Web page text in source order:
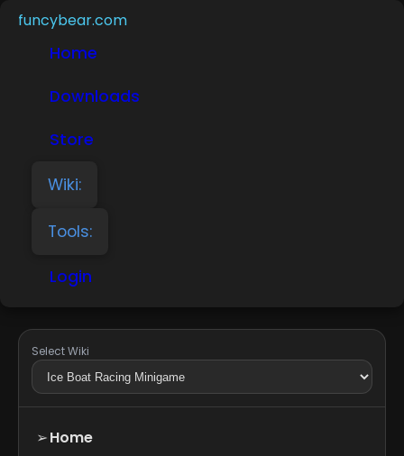
funcybear.com
Home
Downloads
Store
Wiki:
Tools:
Login
Select Wiki
➢Home